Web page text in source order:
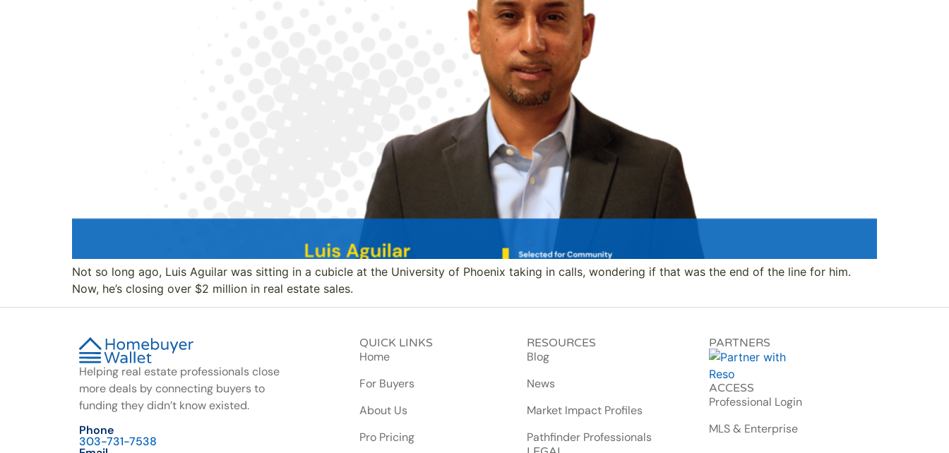
Not so long ago, Luis Aguilar was sitting in a cubicle at the University of Phoenix taking in calls, wondering if that was the end of the line for him.
Now, he’s closing over $2 million in real estate sales.
Helping real estate professionals close
more deals by connecting buyers to
funding they didn’t know existed.
Phone
303-731-7538
QUICK LINKS
Home
For Buyers
About Us
Pro Pricing
RESOURCES
Blog
News
Market Impact Profiles
Pathfinder Professionals
PARTNERS
ACCESS
Professional Login
MLS & Enterprise